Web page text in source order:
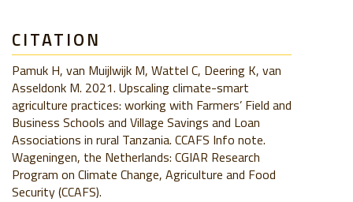
CITATION
Pamuk H, van Muijlwijk M, Wattel C, Deering K, van
Asseldonk M. 2021. Upscaling climate-smart
agriculture practices: working with Farmers’ Field and
Business Schools and Village Savings and Loan
Associations in rural Tanzania. CCAFS Info note.
Wageningen, the Netherlands: CGIAR Research
Program on Climate Change, Agriculture and Food
Security (CCAFS).